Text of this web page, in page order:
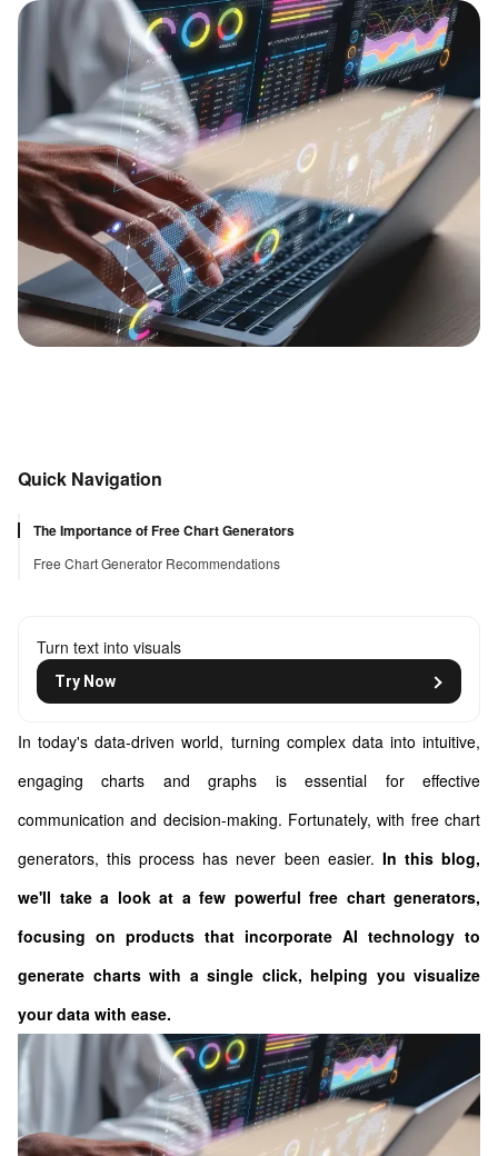
Quick Navigation
The Importance of Free Chart Generators
Free Chart Generator Recommendations
Turn text into visuals
Try Now
In today's data-driven world, turning complex data into intuitive,
engaging charts and graphs is essential for effective
communication and decision-making. Fortunately, with free chart
generators, this process has never been easier. In this blog,
we'll take a look at a few powerful free chart generators,
focusing on products that incorporate AI technology to
generate charts with a single click, helping you visualize
your data with ease.